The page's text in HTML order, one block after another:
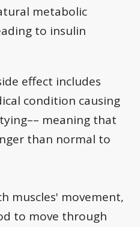
metabolic
to insulin
effect includes
condition causing
meaning that
than normal to
muscles' movement,
to move through